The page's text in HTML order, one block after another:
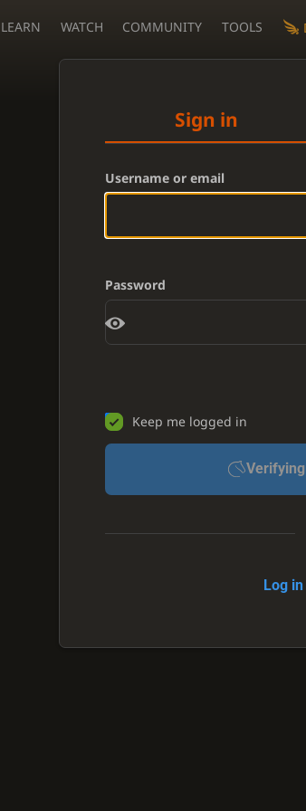
LEARN WATCH COMMUNITY TOOLS
Sign in
Username or email
Password
Keep me logged in
Log